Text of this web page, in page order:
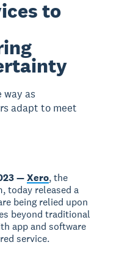
to
way as
adapt to meet
—Xero, the
today released a
being relied upon
beyond traditional
app and software
service.